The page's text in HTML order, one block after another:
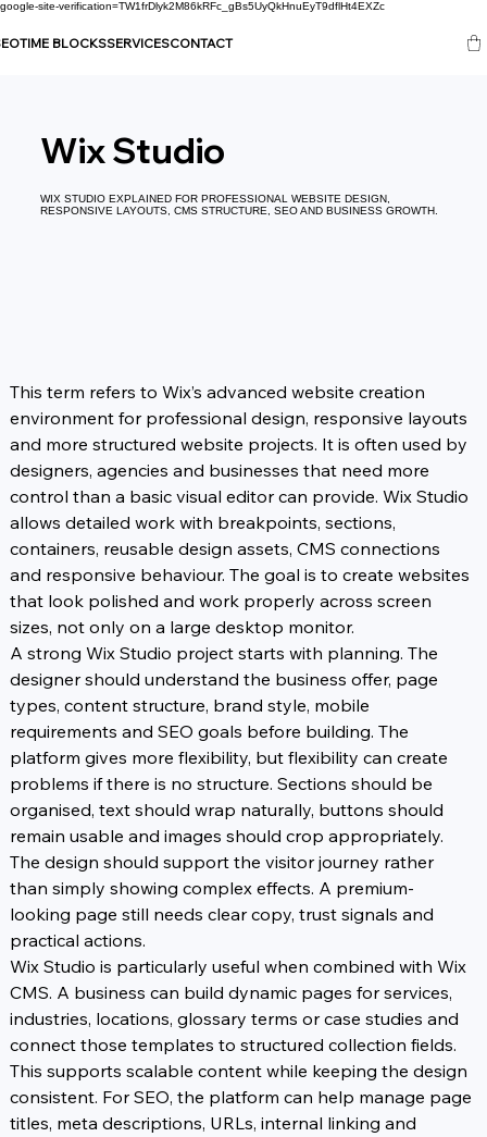
google-site-verification=TW1frDlyk2M86kRFc_gBs5UyQkHnuEyT9dflHt4EXZc
TIME BLOCKSSERVICESCONTACT
Wix Studio
WIX STUDIO EXPLAINED FOR PROFESSIONAL WEBSITE DESIGN,
RESPONSIVE LAYOUTS, CMS STRUCTURE, SEO AND BUSINESS GROWTH.
This term refers to Wix’s advanced website creation
environment for professional design, responsive layouts
and more structured website projects. It is often used by
designers, agencies and businesses that need more
control than a basic visual editor can provide. Wix Studio
allows detailed work with breakpoints, sections,
containers, reusable design assets, CMS connections
and responsive behaviour. The goal is to create websites
that look polished and work properly across screen
sizes, not only on a large desktop monitor.
A strong Wix Studio project starts with planning. The
designer should understand the business offer, page
types, content structure, brand style, mobile
requirements and SEO goals before building. The
platform gives more flexibility, but flexibility can create
problems if there is no structure. Sections should be
organised, text should wrap naturally, buttons should
remain usable and images should crop appropriately.
The design should support the visitor journey rather
than simply showing complex effects. A premium-
looking page still needs clear copy, trust signals and
practical actions.
Wix Studio is particularly useful when combined with Wix
CMS. A business can build dynamic pages for services,
industries, locations, glossary terms or case studies and
connect those templates to structured collection fields.
This supports scalable content while keeping the design
consistent. For SEO, the platform can help manage page
titles, meta descriptions, URLs, internal linking and